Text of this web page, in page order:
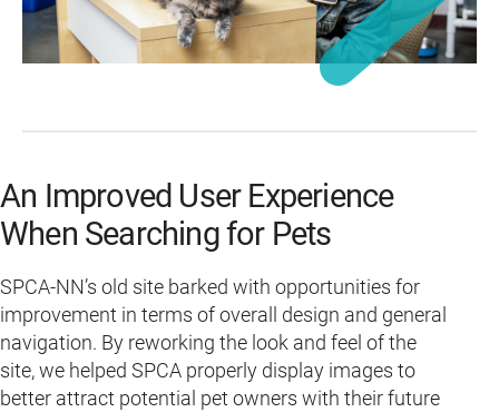
An Improved User Experience
When Searching for Pets
SPCA-NN’s old site barked with opportunities for
improvement in terms of overall design and general
navigation. By reworking the look and feel of the
site, we helped SPCA properly display images to
better attract potential pet owners with their future